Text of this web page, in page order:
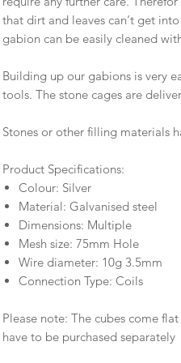
that dirt and leaves can‘t get
gabion can be easily cleaned
Building up our gabions is very
tools. The stone cages are
Stones or other filling materials
Product Specifications:
Colour: Silver
Material: Galvanised steel
Dimensions: Multiple
Mesh size: 75mm Hole
Wire diameter: 10g 3.5mm
Connection Type: Coils
Please note: The cubes come
have to be purchased separately